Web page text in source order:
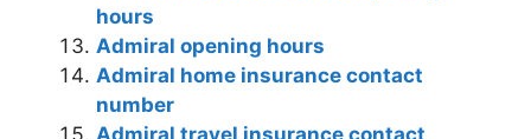
hours
Admiral opening hours
Admiral home insurance contact
number
Admiral travel insurance contact